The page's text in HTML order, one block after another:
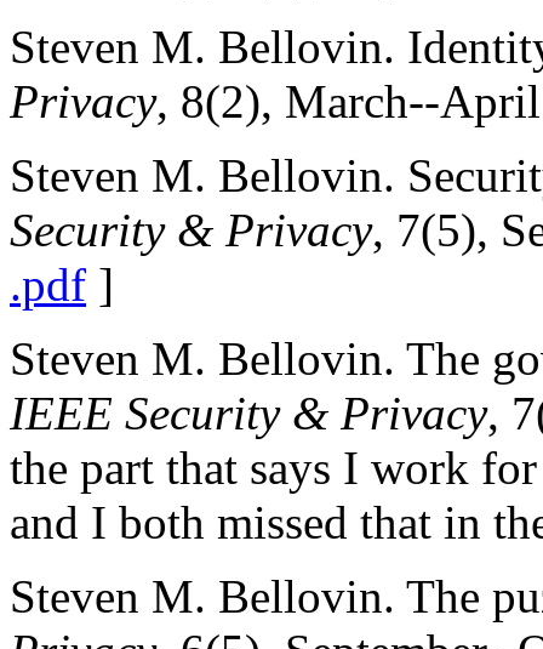
Steven M. Bellovin.
Privacy, 8(2), March--
Steven M. Bellovin.
Security & Privacy, 7(5),
.pdf ]
Steven M. Bellovin. The
IEEE Security & Privacy,
the part that says I work
and I both missed that in
Steven M. Bellovin. The